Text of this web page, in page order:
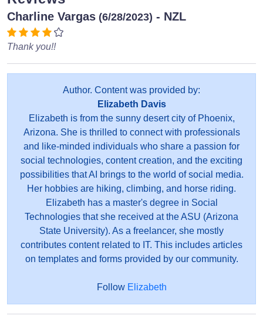
Charline Vargas (6/28/2023) - NZL
Thank you!!
Author. Content was provided by:
Elizabeth Davis
Elizabeth is from the sunny desert city of Phoenix,
Arizona. She is thrilled to connect with professionals
and like-minded individuals who share a passion for
social technologies, content creation, and the exciting
possibilities that AI brings to the world of social media.
Her hobbies are hiking, climbing, and horse riding.
Elizabeth has a master's degree in Social
Technologies that she received at the ASU (Arizona
State University). As a freelancer, she mostly
contributes content related to IT. This includes articles
on templates and forms provided by our community.
Follow Elizabeth